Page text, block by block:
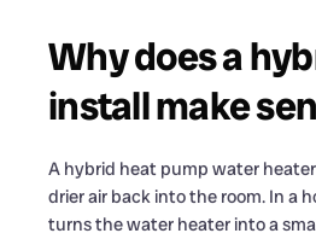
Why does a
install make
A hybrid heat pump water
drier air back into the room. In a
turns the water heater into a